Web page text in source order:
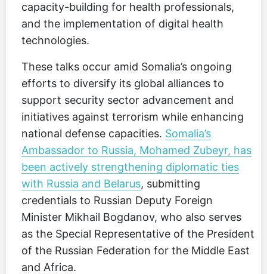
capacity-building for health professionals,
and the implementation of digital health
technologies.
These talks occur amid Somalia’s ongoing
efforts to diversify its global alliances to
support security sector advancement and
initiatives against terrorism while enhancing
national defense capacities. Somalia’s
Ambassador to Russia, Mohamed Zubeyr, has
been actively strengthening diplomatic ties
with Russia and Belarus, submitting
credentials to Russian Deputy Foreign
Minister Mikhail Bogdanov, who also serves
as the Special Representative of the President
of the Russian Federation for the Middle East
and Africa.